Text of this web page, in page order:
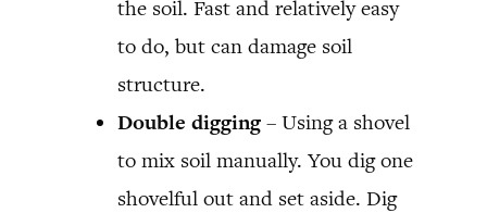
the soil. Fast and relatively easy
to do, but can damage soil
structure.
Double digging – Using a shovel
to mix soil manually. You dig one
shovelful out and set aside. Dig